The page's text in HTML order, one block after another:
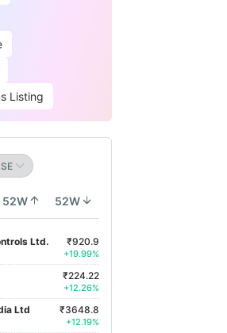
Listing
52W 52W
Ltd. ₹920.9
+19.99%
₹224.22
+12.26%
Ltd ₹3648.8
+12.19%